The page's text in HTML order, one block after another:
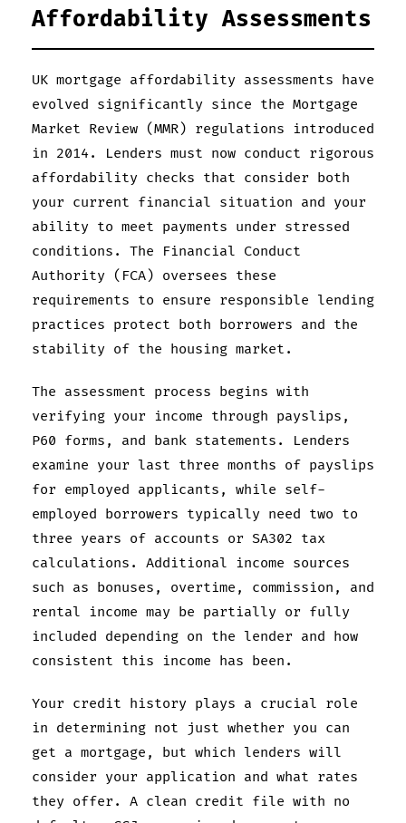
Affordability Assessments
UK mortgage affordability assessments have
evolved significantly since the Mortgage
Market Review (MMR) regulations introduced
in 2014. Lenders must now conduct rigorous
affordability checks that consider both
your current financial situation and your
ability to meet payments under stressed
conditions. The Financial Conduct
Authority (FCA) oversees these
requirements to ensure responsible lending
practices protect both borrowers and the
stability of the housing market.
The assessment process begins with
verifying your income through payslips,
P60 forms, and bank statements. Lenders
examine your last three months of payslips
for employed applicants, while self-
employed borrowers typically need two to
three years of accounts or SA302 tax
calculations. Additional income sources
such as bonuses, overtime, commission, and
rental income may be partially or fully
included depending on the lender and how
consistent this income has been.
Your credit history plays a crucial role
in determining not just whether you can
get a mortgage, but which lenders will
consider your application and what rates
they offer. A clean credit file with no